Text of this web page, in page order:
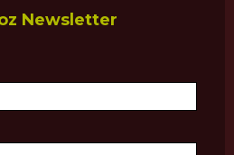
Newsletter